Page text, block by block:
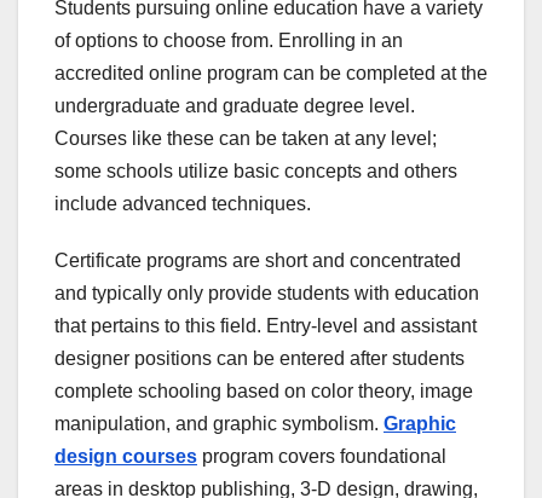
Students pursuing online education have a variety
of options to choose from. Enrolling in an
accredited online program can be completed at the
undergraduate and graduate degree level.
Courses like these can be taken at any level;
some schools utilize basic concepts and others
include advanced techniques.
Certificate programs are short and concentrated
and typically only provide students with education
that pertains to this field. Entry-level and assistant
designer positions can be entered after students
complete schooling based on color theory, image
manipulation, and graphic symbolism. Graphic
design courses program covers foundational
areas in desktop publishing, 3-D design, drawing,